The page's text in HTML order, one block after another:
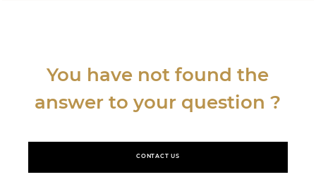
You have not found the
answer to your question ?
CONTACT US